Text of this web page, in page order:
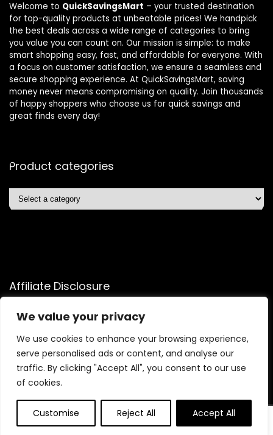
We value your privacy
We use cookies to enhance your browsing experience,
serve personalised ads or content, and analyse our
traffic. By clicking "Accept All", you consent to our use
of cookies.
Customise Reject All Accept All
Welcome to QuickSavingsMart – your trusted destination
for top-quality products at unbeatable prices! We handpick
the best deals across a wide range of categories to bring
you value you can count on. Our mission is simple: to make
smart shopping easy, fast, and affordable for everyone. With
a focus on customer satisfaction, we ensure a seamless and
secure shopping experience. At QuickSavingsMart, saving
money never means compromising on quality. Join thousands
of happy shoppers who choose us for quick savings and
great finds every day!
Product categories
Affiliate Disclosure
Affiliate Disclosure: As an Amazon Associate, we may earn
commissions from qualifying purchases from Amazon.com.
You can learn more about our editorial and affiliate policy.
Terms of Use
Affiliate Disclosure
2025 quicksavingsmart.com. All rights reserved.